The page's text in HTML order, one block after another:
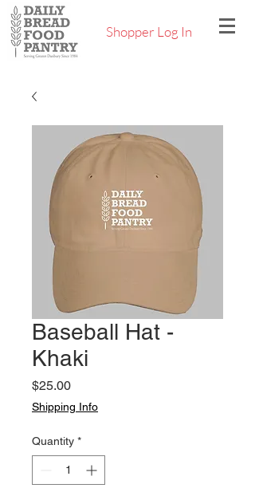
Shopper Log In
Baseball Hat -
Khaki
$25.00Price
Shipping Info
Quantity *